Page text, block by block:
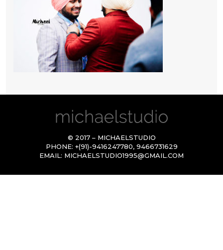
© 2017 – MICHAELSTUDIO
PHONE: +(91)-9416247780, 9466731629
EMAIL: MICHAELSTUDIO1995@GMAIL.COM